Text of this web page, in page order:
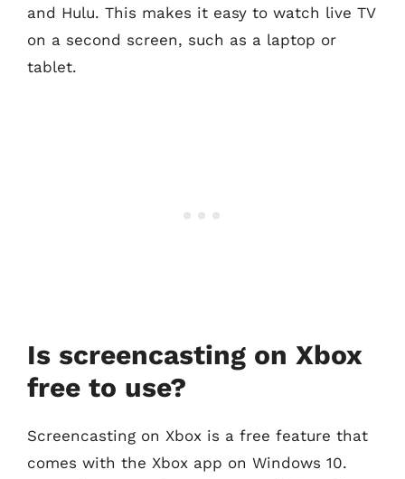
and Hulu. This makes it easy to watch live TV
on a second screen, such as a laptop or
tablet.
Is screencasting on Xbox
free to use?
Screencasting on Xbox is a free feature that
comes with the Xbox app on Windows 10.